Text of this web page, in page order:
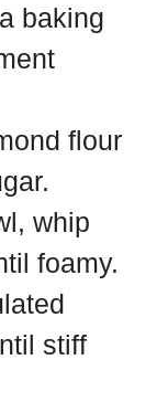
baking
flour
whip
foamy.
stiff